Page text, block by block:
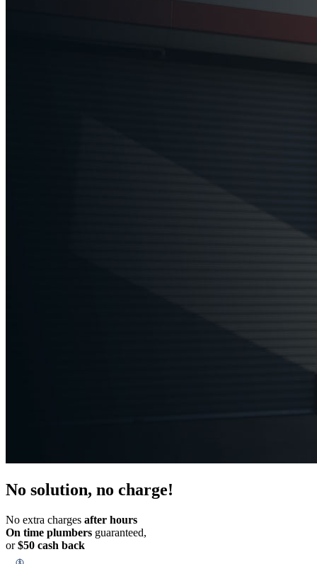
No solution, no charge!
No extra charges after hours
On time plumbers guaranteed,
or$50 cash back